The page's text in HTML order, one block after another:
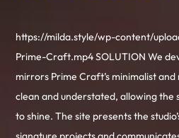
https://milda.style/wp-content/
Prime-Craft.mp4 SOLUTION We
mirrors Prime Craft’s minimalist
clean and understated, allowing the
to shine. The site presents the